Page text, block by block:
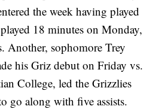
the week having played
18 minutes on Monday,
Another, sophomore Trey
his Griz debut on Friday vs.
College, led the Grizzlies
go along with five assists.